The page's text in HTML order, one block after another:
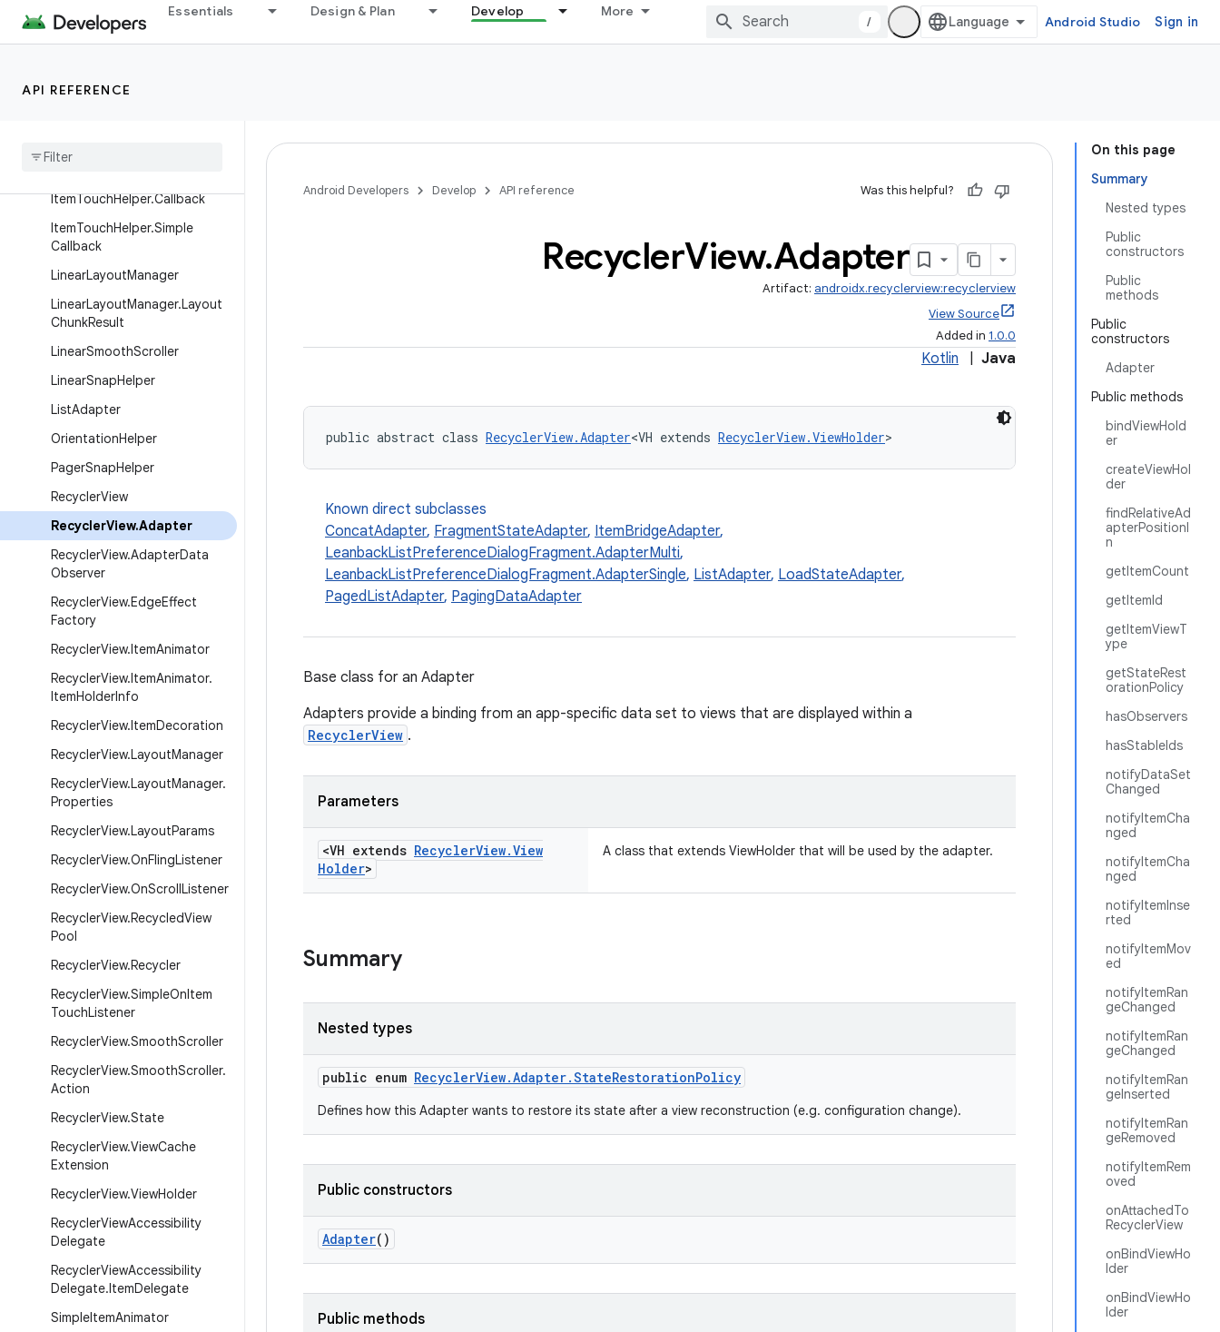
Essentials Design & Plan Develop More
/ Android Studio Sign in
API REFERENCE
GridLayoutManager.DefaultS
panSizeLookup
rams
ItemTouchHelper.Callback
ItemTouchHelper.Simple
Callback
LinearLayoutManager
LinearLayoutManager.Layout
ChunkResult
LinearSmoothScroller
LinearSnapHelper
ListAdapter
OrientationHelper
PagerSnapHelper
RecyclerView
RecyclerView.Adapter
RecyclerView.AdapterData
Observer
RecyclerView.EdgeEffect
Factory
RecyclerView.ItemAnimator
RecyclerView.ItemAnimator.
ItemHolderInfo
RecyclerView.ItemDecoration
RecyclerView.LayoutManager
RecyclerView.LayoutManager.
Properties
RecyclerView.LayoutParams
RecyclerView.OnFlingListener
RecyclerView.OnScrollListener
RecyclerView.RecycledView
Pool
RecyclerView.Recycler
RecyclerView.SimpleOnItem
TouchListener
RecyclerView.SmoothScroller
RecyclerView.SmoothScroller.
Action
RecyclerView.State
RecyclerView.ViewCache
Extension
RecyclerView.ViewHolder
RecyclerViewAccessibility
Delegate
RecyclerViewAccessibility
Delegate.ItemDelegate
SimpleItemAnimator
On this page
Summary
Nested types
Public
constructors
Public
methods
Public
constructors
Adapter
Public methods
bindViewHold
er
createViewHol
der
findRelativeAd
apterPositionI
n
getItemCount
getItemId
getItemViewT
ype
getStateRest
orationPolicy
hasObservers
hasStableIds
notifyDataSet
Changed
notifyItemCha
nged
notifyItemCha
nged
notifyItemInse
rted
notifyItemMov
ed
notifyItemRan
geChanged
notifyItemRan
geChanged
notifyItemRan
geInserted
notifyItemRan
geRemoved
notifyItemRem
oved
onAttachedTo
RecyclerView
onBindViewHo
lder
onBindViewHo
lder
Android Developers Develop API reference Was this helpful?
RecyclerView.Adapter
Artifact: androidx.recyclerview:recyclerview
View Source
Added in 1.0.0
Kotlin Java
public abstract class RecyclerView.Adapter<VH extends RecyclerView.ViewHolder>
Known direct subclasses
ConcatAdapter, FragmentStateAdapter, ItemBridgeAdapter,
LeanbackListPreferenceDialogFragment.AdapterMulti,
LeanbackListPreferenceDialogFragment.AdapterSingle, ListAdapter, LoadStateAdapter,
PagedListAdapter, PagingDataAdapter
Base class for an Adapter
Adapters provide a binding from an app-specific data set to views that are displayed within a
RecyclerView .
Parameters
<VH extends RecyclerView.View
Holder>
A class that extends ViewHolder that will be used by the adapter.
Summary
Nested types
public enum RecyclerView.Adapter.StateRestorationPolicy
Defines how this Adapter wants to restore its state after a view reconstruction (e.g. configuration change).
Public constructors
Adapter()
Public methods